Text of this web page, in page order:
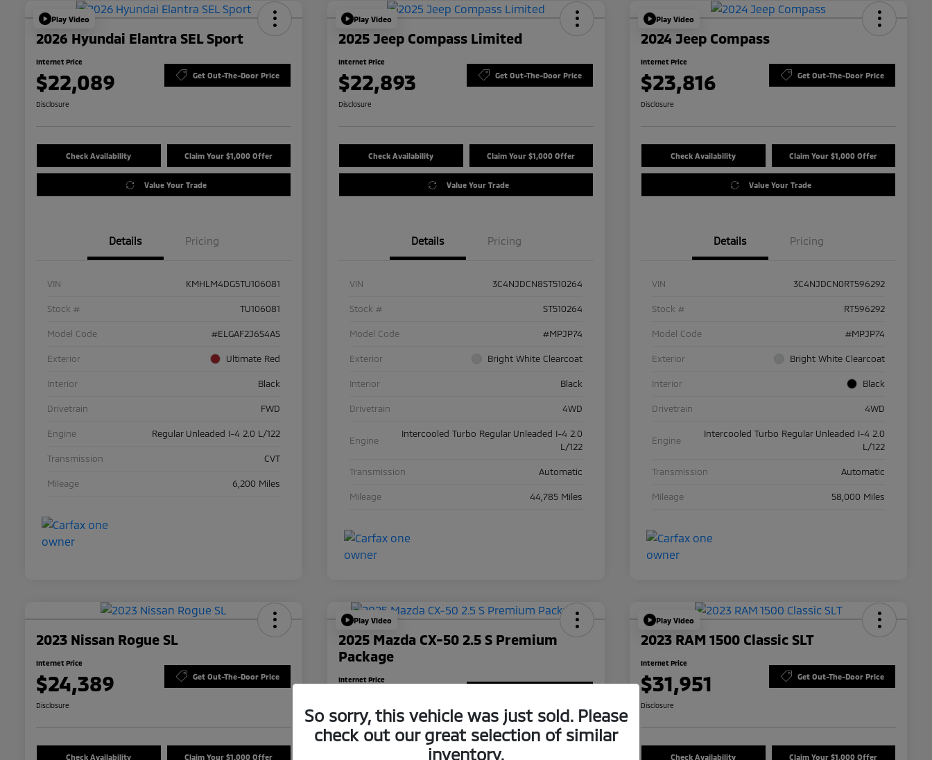
Play Video
2026 Hyundai Elantra SEL Sport
Internet Price
$22,089 Get Out-The-Door Price
Disclosure
Check Availability Claim Your $1,000 Offer
Value Your Trade
Details Pricing
VIN KMHLM4DG5TU106081
Stock # TU106081
Model Code #ELGAF2J6S4AS
Exterior Ultimate Red
Interior Black
Drivetrain FWD
Engine Regular Unleaded I-4 2.0 L/122
Transmission CVT
Mileage 6,200 Miles
Play Video
2025 Jeep Compass Limited
Internet Price
$22,893 Get Out-The-Door Price
Disclosure
Check Availability Claim Your $1,000 Offer
Value Your Trade
Details Pricing
VIN 3C4NJDCN8ST510264
Stock # ST510264
Model Code #MPJP74
Exterior Bright White Clearcoat
Interior Black
Drivetrain 4WD
Engine
Intercooled Turbo Regular Unleaded I-4 2.0
L/122
Transmission Automatic
Mileage 44,785 Miles
Play Video
2024 Jeep Compass
Internet Price
$23,816 Get Out-The-Door Price
Disclosure
Check Availability Claim Your $1,000 Offer
Value Your Trade
Details Pricing
VIN 3C4NJDCN0RT596292
Stock # RT596292
Model Code #MPJP74
Exterior Bright White Clearcoat
Interior Black
Drivetrain 4WD
Engine
Intercooled Turbo Regular Unleaded I-4 2.0
L/122
Transmission Automatic
Mileage 58,000 Miles
2023 Nissan Rogue SL
Internet Price
$24,389 Get Out-The-Door Price
Disclosure
Check Availability Claim Your $1,000 Offer
Play Video
2025 Mazda CX-50 2.5 S Premium
Package
Internet Price
Disclosure
Play Video
2023 RAM 1500 Classic SLT
Internet Price
$31,951 Get Out-The-Door Price
Disclosure
Check Availability Claim Your $1,000 Offer
So sorry, this vehicle was just sold. Please
check out our great selection of similar
inventory.